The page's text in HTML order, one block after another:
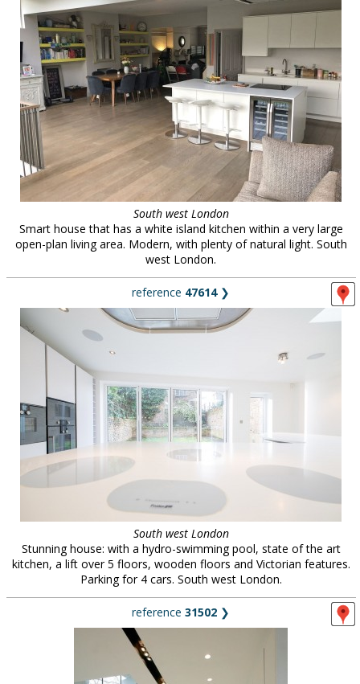
South west London
Smart house that has a white island kitchen within a very large
open-plan living area. Modern, with plenty of natural light. South
west London.
reference 47614❯
South west London
Stunning house: with a hydro-swimming pool, state of the art
kitchen, a lift over 5 floors, wooden floors and Victorian features.
Parking for 4 cars. South west London.
reference 31502 ❯